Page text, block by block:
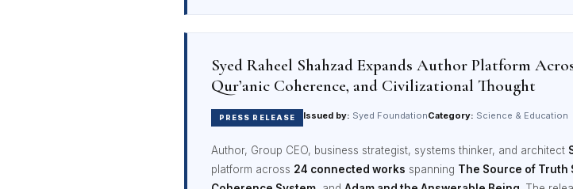
Syed Raheel Shahzad Expands Author Platform
Qur’anic Coherence, and Civilizational Thought
PRESS RELEASE Issued by: Syed FoundationCategory: Science & Education
Author, Group CEO, business strategist, systems thinker, and architect
platform across 24 connected works spanning The Source of Truth